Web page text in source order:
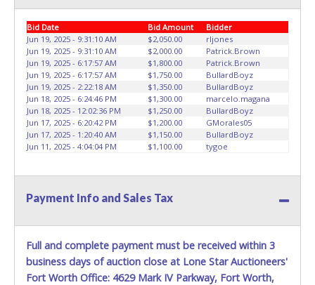
your provided paperwork before this time period expires!
Any work / repairs performed on a vehicle prior to
transferring and receiving a title back from the State ARE
NOT recommended and at the winning bidders' risk. Until
the title has been officially transferred by the State and it
has been received back "in hand", the winning bidder is
not considered the owner.
City of Dallas employees for items won. If items
purchased are not removed by last removal date, the
buyer forfeits all monies paid and the property reverts to
City of Dallas with no recourse. Please present a copy of
your paid receipt and a valid Government issued picture ID
when picking up all items. Written authorization must be
provided to the seller allowing a person other than the
buyer named on the paid receipt to pick up items. *NOTE
for all vehicles marked on the auction listing with "HAS
KEY": Keys may be lost, stolen, or misplaced prior to item
advertised. *NOTE for all vehicles marked on the auction
misplaced prior to item removal and may not fit locks or
bidder’s expense by a TXDOT certified wrecker. No trailer,
car dolly or tow bar may be used inside the lot. No repairs
can be made inside the lot.
Bid Date Bid Amount
Bidder
Jun 19, 2025 - 9:31:10 AM
$2,050.00
rljones
Jun 19, 2025 - 9:31:10 AM
$2,000.00
Patrick.Brown
Jun 19, 2025 - 6:17:57 AM
$1,800.00
Patrick.Brown
Jun 19, 2025 - 6:17:57 AM
$1,750.00
BullardBoyz
Jun 19, 2025 - 2:22:18 AM
$1,350.00
BullardBoyz
Jun 18, 2025 - 6:24:46 PM
$1,300.00
marcelo.magana
Jun 18, 2025 - 12:02:36 PM
$1,250.00
BullardBoyz
Jun 17, 2025 - 6:20:42 PM
$1,200.00
GMorales05
Jun 17, 2025 - 1:20:40 AM
$1,150.00
BullardBoyz
Jun 11, 2025 - 4:04:04 PM
$1,100.00 tygoe
Payment Info and Sales Tax
Full and complete payment must be received within 3
business days of auction close at Lone Star Auctioneers'
Fort Worth Office: 4629 Mark IV Parkway, Fort Worth,